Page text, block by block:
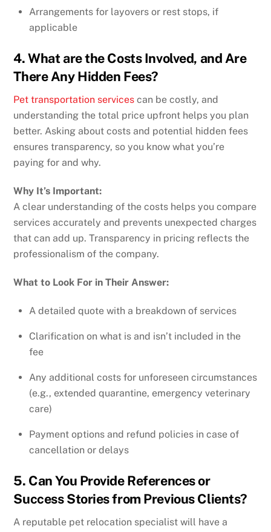
Arrangements for layovers or rest stops, if
applicable
4. What are the Costs Involved, and Are
There Any Hidden Fees?
Pet transportation services can be costly, and
understanding the total price upfront helps you plan
better. Asking about costs and potential hidden fees
ensures transparency, so you know what you’re
paying for and why.
Why It’s Important:
A clear understanding of the costs helps you compare
services accurately and prevents unexpected charges
that can add up. Transparency in pricing reflects the
professionalism of the company.
What to Look For in Their Answer:
A detailed quote with a breakdown of services
Clarification on what is and isn’t included in the
fee
Any additional costs for unforeseen circumstances
(e.g., extended quarantine, emergency veterinary
care)
Payment options and refund policies in case of
cancellation or delays
5. Can You Provide References or
Success Stories from Previous Clients?
A reputable pet relocation specialist will have a